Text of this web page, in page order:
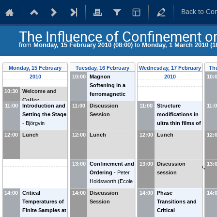
Back to
The Influence of Confinement
from Monday, 15 February 2010 (08:00) to Monday, 1 March 2010
Monday, 15 February
2010
10:30
Welcome and
Coffee
11:00
Introduction and
Setting the Stage
- Björgvin
Hjörvarsson
12:00 Lunch
14:00
Critical
Temperatures of
Finite Samples at
Tuesday, 16 February
2010
10:00
Magnon
Softening in a
ferromagnetic
monolayer -
Anders Bergman
University)
11:00
Discussion
Session
12:00 Lunch
13:00
Confinement and
Ordering - Peter
Holdsworth (Ecole
Normale
Supérieure de
14:00
Discussion
Session
Wednesday, 17 February
2010
11:00
Structure
modifications in
ultra thin films of
transition metal
Planck-Institut für
Mikrostrukturphysik,
Halle, Germany
12:00 Lunch
13:00
Discussion
session
14:00
Phase
Transitions and
Critical